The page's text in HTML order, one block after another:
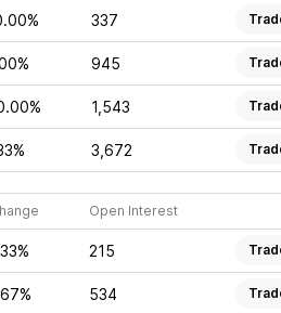
337
945
1,543
3,672
Open Interest
215
534